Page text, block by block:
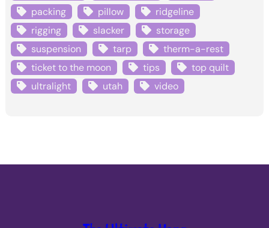
packing
pillow
ridgeline
rigging
slacker
storage
suspension
tarp
therm-a-rest
ticket to the moon
tips
top quilt
ultralight
utah video